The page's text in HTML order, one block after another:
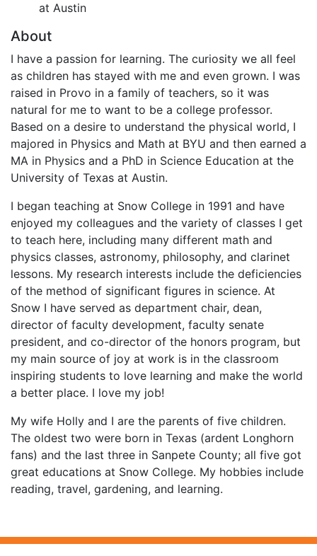
at Austin
About
I have a passion for learning. The curiosity we all feel
as children has stayed with me and even grown. I was
raised in Provo in a family of teachers, so it was
natural for me to want to be a college professor.
Based on a desire to understand the physical world, I
majored in Physics and Math at BYU and then earned a
MA in Physics and a PhD in Science Education at the
University of Texas at Austin.
I began teaching at Snow College in 1991 and have
enjoyed my colleagues and the variety of classes I get
to teach here, including many different math and
physics classes, astronomy, philosophy, and clarinet
lessons. My research interests include the deficiencies
of the method of significant figures in science. At
Snow I have served as department chair, dean,
director of faculty development, faculty senate
president, and co-director of the honors program, but
my main source of joy at work is in the classroom
inspiring students to love learning and make the world
a better place. I love my job!
My wife Holly and I are the parents of five children.
The oldest two were born in Texas (ardent Longhorn
fans) and the last three in Sanpete County; all five got
great educations at Snow College. My hobbies include
reading, travel, gardening, and learning.